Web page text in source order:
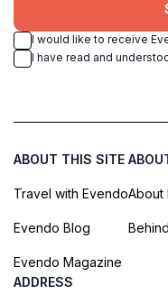
I would like to receive
I have read and
ABOUT THIS SITE
Travel with Evendo
Evendo Blog
Evendo Magazine
About
ADDRESS